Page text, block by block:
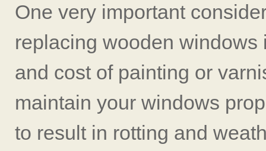
One very important
replacing wooden
and cost of painting or
maintain your windows
to result in rotting and